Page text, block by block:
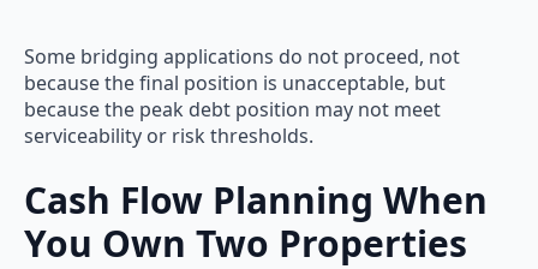
Some bridging applications do not proceed, not
because the final position is unacceptable, but
because the peak debt position may not meet
serviceability or risk thresholds.
Cash Flow Planning When
You Own Two Properties